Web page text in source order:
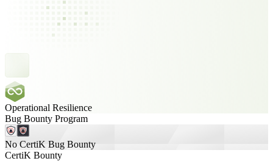
Operational Resilience
Bug Bounty Program
No CertiK Bug Bounty
CertiK Bounty